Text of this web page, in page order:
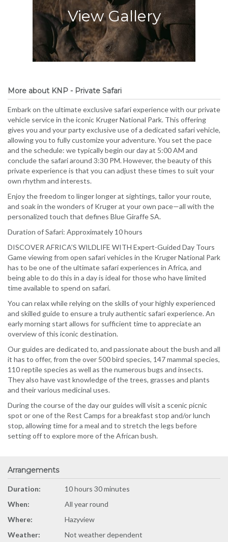
View Gallery
More about KNP - Private Safari
Embark on the ultimate exclusive safari experience with our private
vehicle service in the iconic Kruger National Park. This offering
gives you and your party exclusive use of a dedicated safari vehicle,
allowing you to fully customize your adventure. You set the pace
and the schedule: we typically begin our day at 5:00 AM and
conclude the safari around 3:30 PM. However, the beauty of this
private experience is that you can adjust these times to suit your
own rhythm and interests.
Enjoy the freedom to linger longer at sightings, tailor your route,
and soak in the wonders of Kruger at your own pace—all with the
personalized touch that defines Blue Giraffe SA.
Duration of Safari: Approximately 10 hours
DISCOVER AFRICA’S WILDLIFE WITH Expert-Guided Day Tours
Game viewing from open safari vehicles in the Kruger National Park
has to be one of the ultimate safari experiences in Africa, and
being able to do this in a day is ideal for those who have limited
time available to spend on safari.
You can relax while relying on the skills of your highly experienced
and skilled guide to ensure a truly authentic safari experience. An
early morning start allows for sufficient time to appreciate an
overview of this iconic destination.
Our guides are dedicated to, and passionate about the bush and all
it has to offer, from the over 500 bird species, 147 mammal species,
110 reptile species as well as the numerous bugs and insects.
They also have vast knowledge of the trees, grasses and plants
and their various medicinal uses.
During the course of the day our guides will visit a scenic picnic
spot or one of the Rest Camps for a breakfast stop and/or lunch
stop, allowing time for a meal and to stretch the legs before
setting off to explore more of the African bush.
Arrangements
Duration:
10 hours 30 minutes
When:
All year round
Where:
Hazyview
Weather:
Not weather dependent